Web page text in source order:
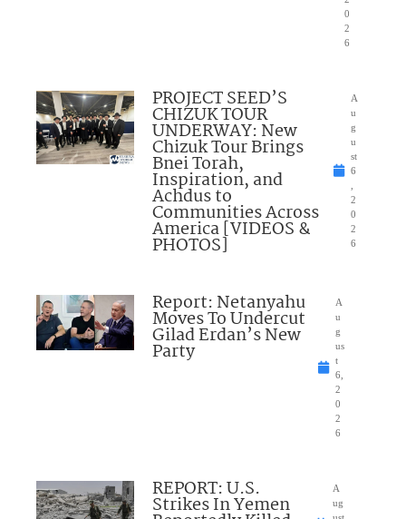
0
2
6
PROJECT SEED’S
CHIZUK TOUR
UNDERWAY: New
Chizuk Tour Brings
Bnei Torah,
Inspiration, and
Achdus to
Communities Across
America [VIDEOS &
PHOTOS]
A
u
g
u
st
6
,
2
0
2
6
Report: Netanyahu
Moves To Undercut
Gilad Erdan’s New
Party
A
u
g
us
t
6,
2
0
2
6
REPORT: U.S.
Strikes In Yemen
A
ug